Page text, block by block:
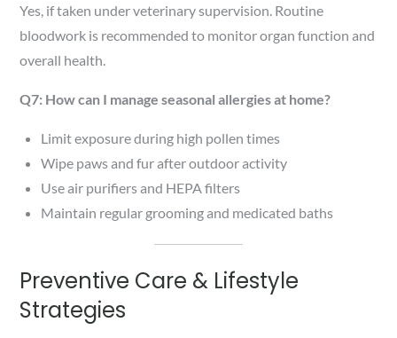
Yes, if taken under veterinary supervision. Routine
bloodwork is recommended to monitor organ function and
overall health.
Q7: How can I manage seasonal allergies at home?
Limit exposure during high pollen times
Wipe paws and fur after outdoor activity
Use air purifiers and HEPA filters
Maintain regular grooming and medicated baths
Preventive Care & Lifestyle
Strategies